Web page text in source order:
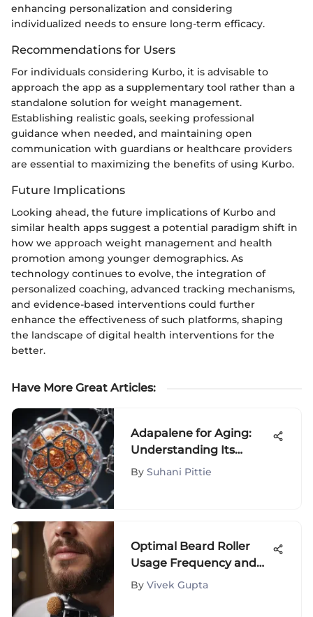
enhancing personalization and considering
individualized needs to ensure long-term efficacy.
Recommendations for Users
For individuals considering Kurbo, it is advisable to
approach the app as a supplementary tool rather than a
standalone solution for weight management.
Establishing realistic goals, seeking professional
guidance when needed, and maintaining open
communication with guardians or healthcare providers
are essential to maximizing the benefits of using Kurbo.
Future Implications
Looking ahead, the future implications of Kurbo and
similar health apps suggest a potential paradigm shift in
how we approach weight management and health
promotion among younger demographics. As
technology continues to evolve, the integration of
personalized coaching, advanced tracking mechanisms,
and evidence-based interventions could further
enhance the effectiveness of such platforms, shaping
the landscape of digital health interventions for the
better.
Have More Great Articles:
Adapalene for Aging:
Understanding Its
Impact
By Suhani Pittie
Optimal Beard Roller
Usage Frequency and
Practices
By Vivek Gupta